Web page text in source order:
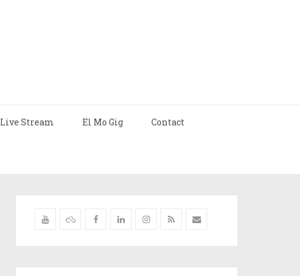
Live Stream El Mo Gig Contact